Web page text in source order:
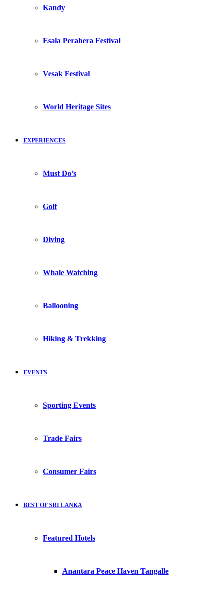
Kandy
Esala Perahera Festival
Vesak Festival
World Heritage Sites
EXPERIENCES
Must Do’s
Golf
Diving
Whale Watching
Ballooning
Hiking & Trekking
EVENTS
Sporting Events
Trade Fairs
Consumer Fairs
BEST OF SRI LANKA
Featured Hotels
Anantara Peace Haven Tangalle